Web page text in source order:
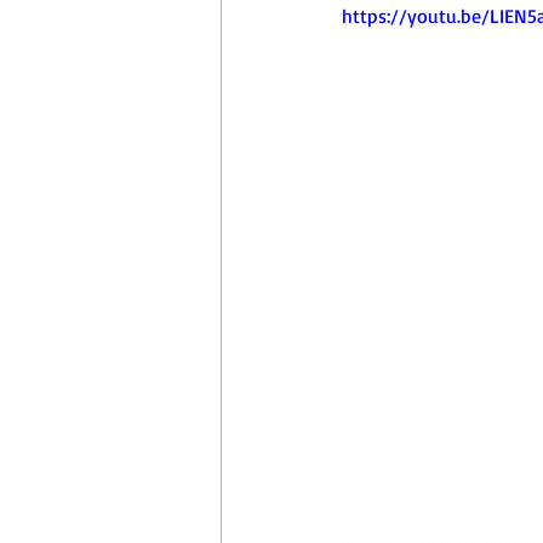
https://youtu.be/